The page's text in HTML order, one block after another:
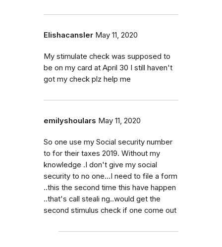
Elishacansler May 11, 2020
My stimulate check was supposed to
be on my card at April 30 I still haven't
got my check plz help me
emilyshoulars May 11, 2020
So one use my Social security number
to for their taxes 2019. Without my
knowledge .I don't give my social
security to no one...I need to file a form
..this the second time this have happen
..that's call steali ng..would get the
second stimulus check if one come out